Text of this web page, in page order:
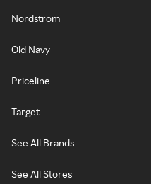
Nordstrom
Old Navy
Priceline
Target
See All Brands
See All Stores